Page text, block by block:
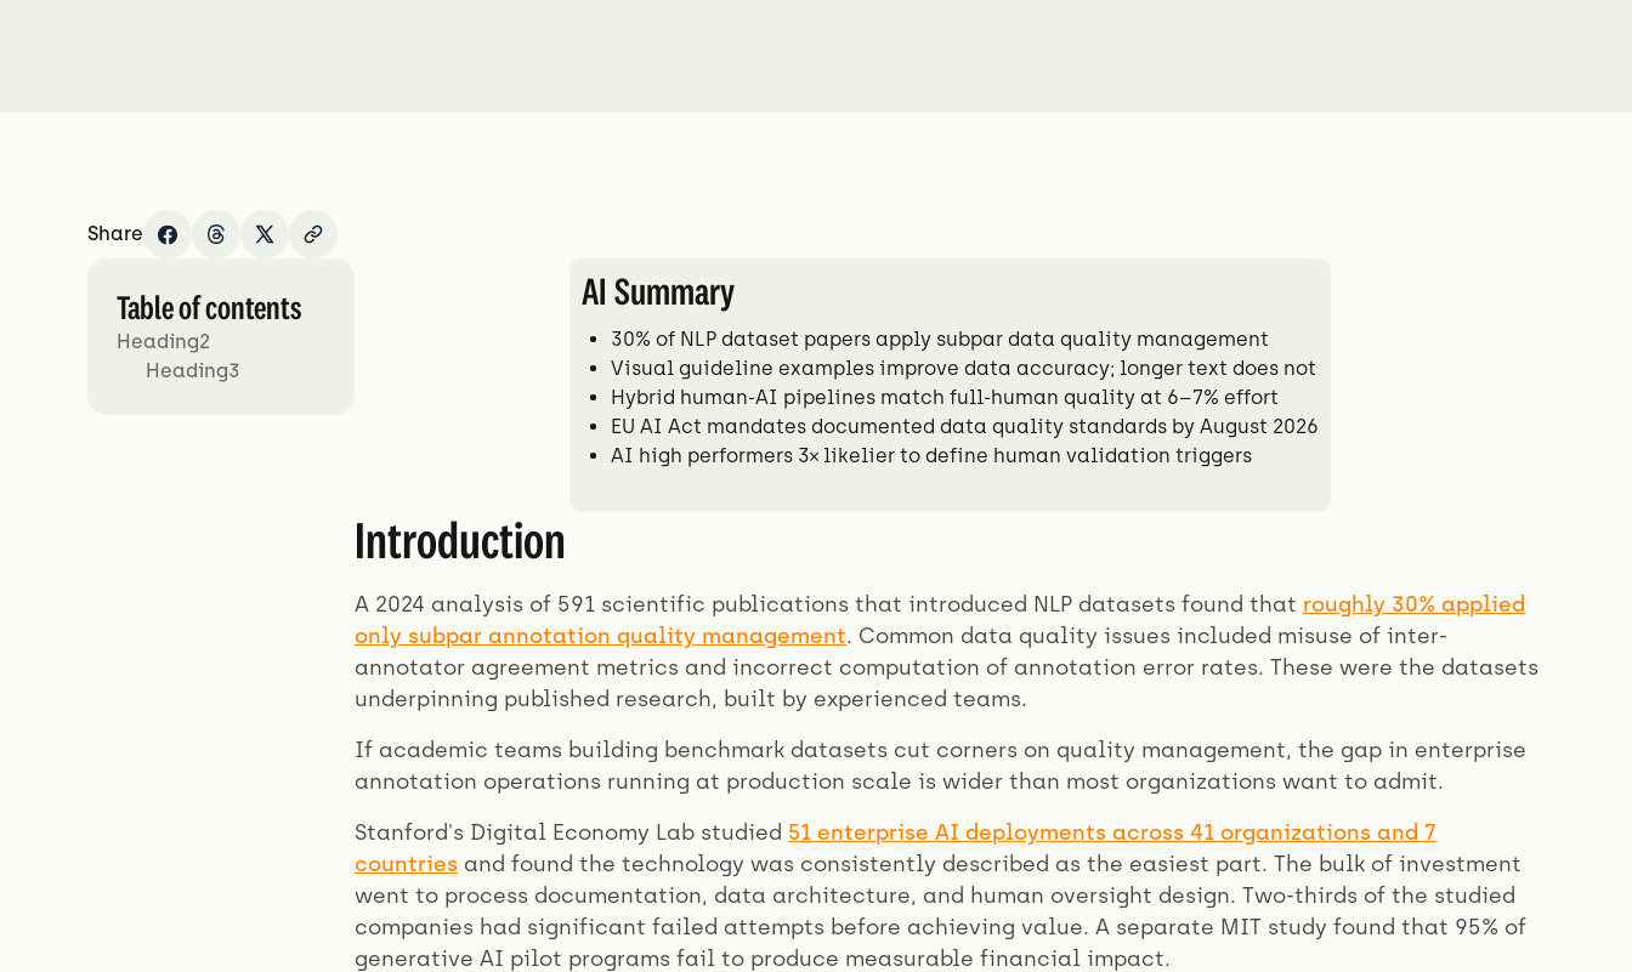
Share
Table of contents
Heading2
Heading3
AI Summary
30% of NLP dataset papers apply subpar data quality management
Visual guideline examples improve data accuracy; longer text does not
Hybrid human-AI pipelines match full-human quality at 6–7% effort
EU AI Act mandates documented data quality standards by August 2026
AI high performers 3× likelier to define human validation triggers
Introduction
A 2024 analysis of 591 scientific publications that introduced NLP datasets found that roughly 30% applied
only subpar annotation quality management. Common data quality issues included misuse of inter-
annotator agreement metrics and incorrect computation of annotation error rates. These were the datasets
underpinning published research, built by experienced teams.
If academic teams building benchmark datasets cut corners on quality management, the gap in enterprise
annotation operations running at production scale is wider than most organizations want to admit.
Stanford's Digital Economy Lab studied 51 enterprise AI deployments across 41 organizations and 7
countries and found the technology was consistently described as the easiest part. The bulk of investment
went to process documentation, data architecture, and human oversight design. Two-thirds of the studied
companies had significant failed attempts before achieving value. A separate MIT study found that 95% of
generative AI pilot programs fail to produce measurable financial impact.